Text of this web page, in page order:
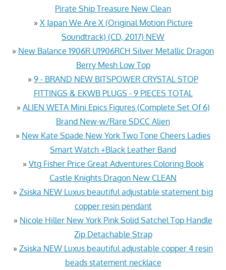
Pirate Ship Treasure New Clean
» X Japan We Are X (Original Motion Picture
Soundtrack) (CD, 2017) NEW
» New Balance 1906R U1906RCH Silver Metallic Dragon
Berry Mesh Low Top
» 9 - BRAND NEW BITSPOWER CRYSTAL STOP
FITTINGS & EKWB PLUGS - 9 PIECES TOTAL
» ALIEN WETA Mini Epics Figures (Complete Set Of 6)
Brand New-w/Rare SDCC Alien
» New Kate Spade New York Two Tone Cheers Ladies
Smart Watch +Black Leather Band
» Vtg Fisher Price Great Adventures Coloring Book
Castle Knights Dragon New CLEAN
» Zsiska NEW Luxus beautiful adjustable statement big
copper resin pendant
» Nicole Hiller New York Pink Solid Satchel Top Handle
Zip Detachable Strap
» Zsiska NEW Luxus beautiful adjustable copper 4 resin
beads statement necklace